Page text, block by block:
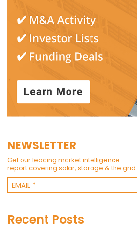
NEWSLETTER
Get our leading market intelligence
report covering solar, storage & the grid.
Recent Posts